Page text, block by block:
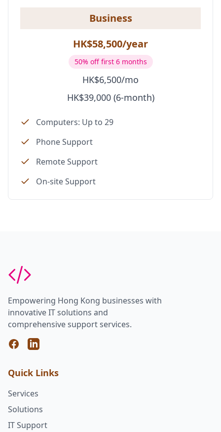
Business
HK$58,500/year
50% off first 6 months
HK$6,500/mo
HK$39,000 (6-month)
Computers: Up to 29
Phone Support
Remote Support
On-site Support
Empowering Hong Kong businesses with
innovative IT solutions and
comprehensive support services.
FacebookLinkedIn
Quick Links
Services
Solutions
IT Support